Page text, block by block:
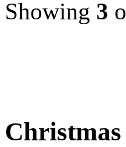
Showing 3